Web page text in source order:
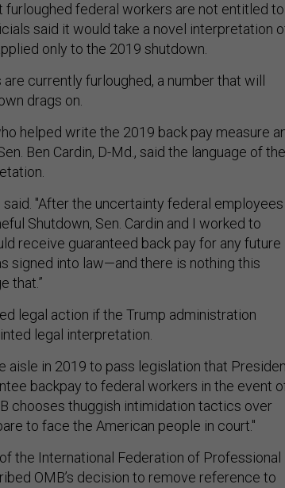
federal workers are not entitled to
said it would take a novel interpretation
only to the 2019 shutdown.
currently furloughed, a number that will
drags on.
helped write the 2019 back pay measure
Ben Cardin, D-Md., said the language of the
said. "After the uncertainty federal employees
Shutdown, Sen. Cardin and I worked to
receive guaranteed back pay for any future
signed into law—and there is nothing this
that.”
legal action if the Trump administration
legal interpretation.
aisle in 2019 to pass legislation that
backpay to federal workers in the event
chooses thuggish intimidation tactics over
to face the American people in court."
the International Federation of Professional
OMB’s decision to remove reference to